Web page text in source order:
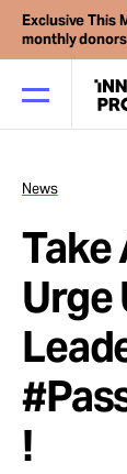
Exclusive This
monthly donors
Our
Issues
Cases
News
News
Take
Urge
!